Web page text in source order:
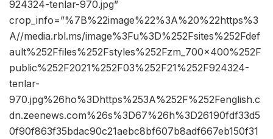
924324-tenlar-970.jpg”
crop_info=”%7B%22image%22%3A%20%22https%3
A//media.rbl.ms/image%3Fu%3D%252Fsites%252Fdef
ault%252Ffiles%252Fstyles%252Fzm_700x400%252F
public%252F2021%252F03%252F21%252F924324-
tenlar-
970.jpg%26ho%3Dhttps%253A%252F%252Fenglish.c
dn.zeenews.com%26s%3D67%26h%3D26190fdf33d5
0f90f863f35bdac90c21aebc8bf607b8adf667eb150f31